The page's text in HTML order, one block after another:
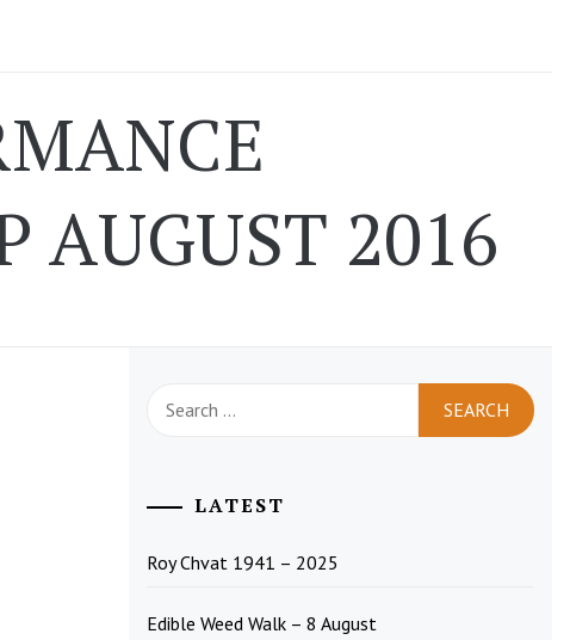
AUGUST 2016
for:
LATEST
Roy Chvat 1941 – 2025
Edible Weed Walk – 8 August